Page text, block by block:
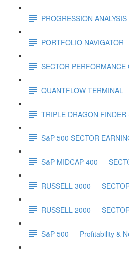
PROGRESSION
PORTFOLIO NAVIGATOR
SECTOR PERFORMANCE
QUANTFLOW TERMINAL
TRIPLE DRAGON
S&P 500 SECTOR
S&P MIDCAP 400 —
RUSSELL 3000 —
RUSSELL 2000 —
S&P 500 — Profitability &